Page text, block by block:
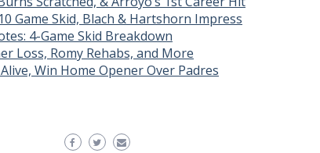
Game Skid, Blach & Hartshorn Impress
4-Game Skid Breakdown
Loss, Romy Rehabs, and More
Win Home Opener Over Padres